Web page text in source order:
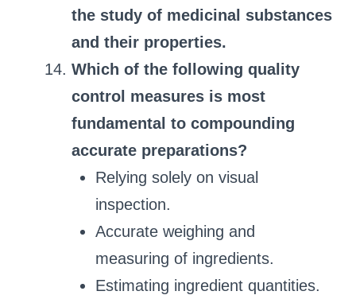
the study of medicinal substances
and their properties.
Which of the following quality
control measures is most
fundamental to compounding
accurate preparations?
Relying solely on visual
inspection.
Accurate weighing and
measuring of ingredients.
Estimating ingredient quantities.